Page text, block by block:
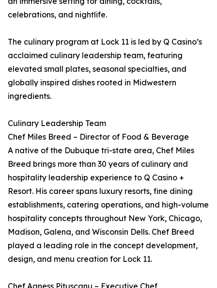
celebrations, and nightlife.
The culinary program at Lock 11 is led by Q Casino’s
acclaimed culinary leadership team, featuring
elevated small plates, seasonal specialties, and
globally inspired dishes rooted in Midwestern
ingredients.
Culinary Leadership Team
Chef Miles Breed – Director of Food & Beverage
A native of the Dubuque tri-state area, Chef Miles
Breed brings more than 30 years of culinary and
hospitality leadership experience to Q Casino +
Resort. His career spans luxury resorts, fine dining
establishments, catering operations, and high-volume
hospitality concepts throughout New York, Chicago,
Madison, Galena, and Wisconsin Dells. Chef Breed
played a leading role in the concept development,
design, and menu creation for Lock 11.
Chef Agness Pituscanu – Executive Chef